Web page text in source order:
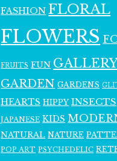
FASHION FLORAL
FLOWERS
FRUITS FUN
GARDEN GARDENS
HEARTS HIPPY INSECTS
JAPANESE KIDS
NATURAL NATURE
POP ART PSYCHEDELIC